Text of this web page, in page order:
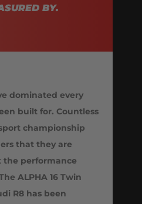
BY.
dominated every
built for. Countless
championship
that they are
performance
ALPHA 16 Twin
R8 has been